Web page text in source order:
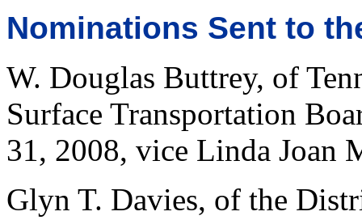
Nominations Sent to
W. Douglas Buttrey, of
Surface Transportation
31, 2008, vice Linda Joan
Glyn T. Davies, of the